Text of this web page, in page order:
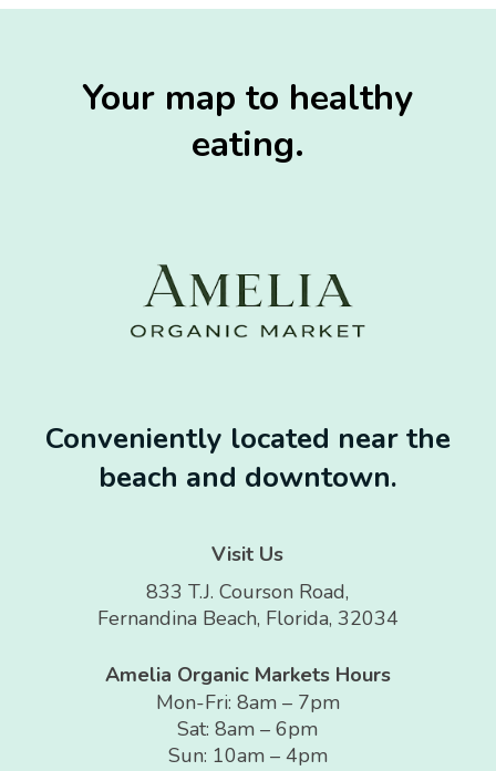
Your map to healthy
eating.
Conveniently located near the
beach and downtown.
Visit Us
833 T.J. Courson Road,
Fernandina Beach, Florida, 32034
Amelia Organic Markets Hours
Mon-Fri: 8am – 7pm
Sat: 8am – 6pm
Sun: 10am – 4pm